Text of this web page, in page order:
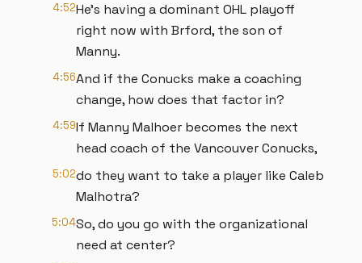
4:52He's having a dominant OHL playoff
right now with Brford, the son of
Manny.
4:56And if the Conucks make a coaching
change, how does that factor in?
4:59If Manny Malhoer becomes the next
head coach of the Vancouver Conucks,
5:02do they want to take a player like Caleb
Malhotra?
5:04So, do you go with the organizational
need at center?